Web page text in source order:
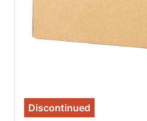
Discontinued